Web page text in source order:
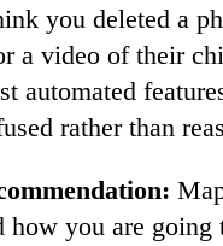
you deleted a
a video of their
automated
rather than
how you are going